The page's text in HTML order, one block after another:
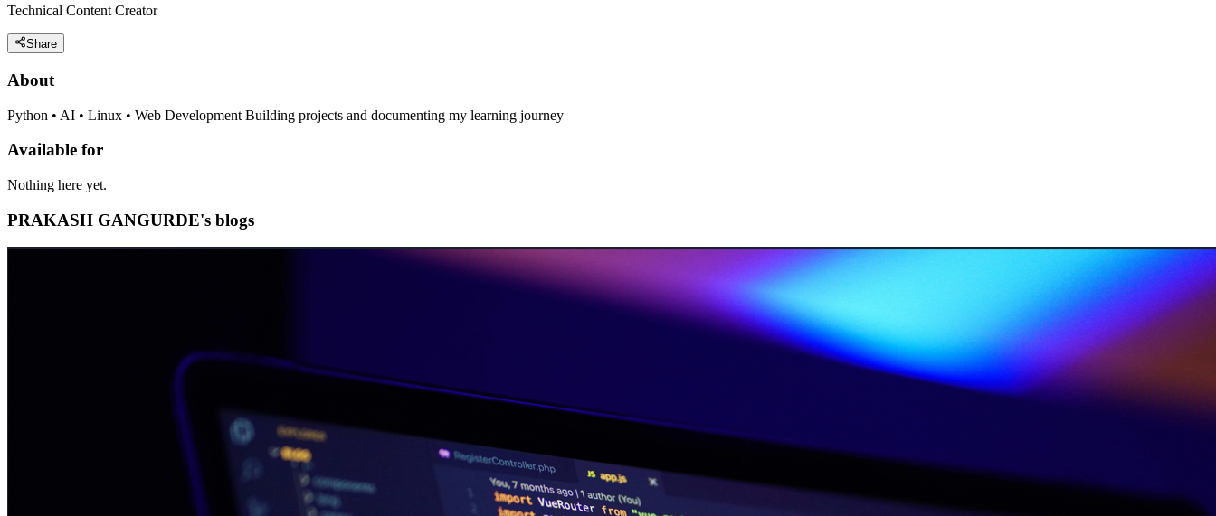
Technical Content Creator
Share
About
Python • AI • Linux • Web Development Building projects and documenting my learning journey
Available for
Nothing here yet.
PRAKASH GANGURDE's blogs